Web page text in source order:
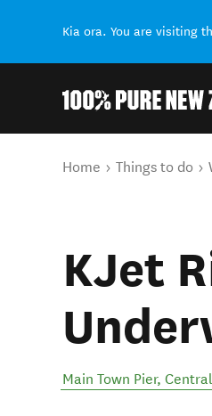
Kia ora. You are visiting
You are here
Home Things to do
KJet
Main Town Pier,